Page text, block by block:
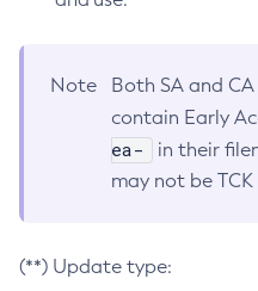
Note
Both SA and
contain Early
ea-
in their
may not be
(**) Update type: